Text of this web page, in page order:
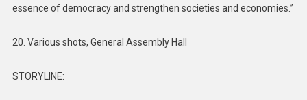
essence of democracy and strengthen societies and economies.”
20. Various shots, General Assembly Hall
STORYLINE: